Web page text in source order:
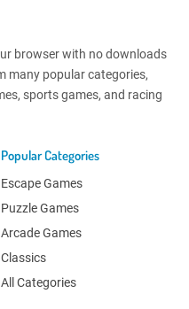
browser with no downloads
many popular categories,
sports games, and racing
Popular Categories
Escape Games
Puzzle Games
Arcade Games
Classics
All Categories